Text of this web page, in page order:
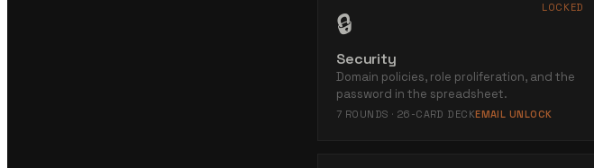
LOCKED
🔒
Security
Domain policies, role proliferation, and the
password in the spreadsheet.
7 ROUNDS · 26 -CARD DECKEMAIL UNLOCK